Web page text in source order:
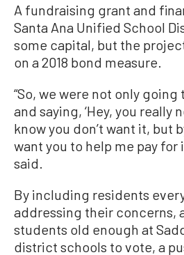
A fundraising grant and
Santa Ana Unified School
some capital, but the
on a 2018 bond measure.
“So, we were not only
and saying, ‘Hey, you really
know you don’t want it, but
want you to help me pay for
said.
By including residents
addressing their concerns,
students old enough at
district schools to vote, a